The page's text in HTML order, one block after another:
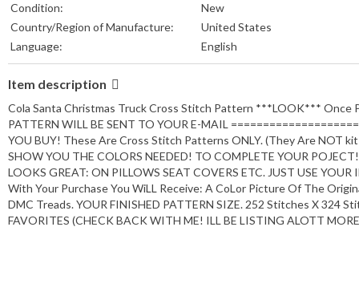
Condition:
New
Country/Region of Manufacture:
United States
Language:
English
Subject:
Hobbies & Crafts
Handmade:
Brand:
Andras Designs.
Type:
PDF DIGITAL
Item description
Cola Santa Christmas Truck Cross Stitch Pattern ***LOOK*** Once
PATTERN WILL BE SENT TO YOUR E-MAIL
YOU BUY! These Are Cross Stitch Patterns ONLY. (They Are NOT
SHOW YOU THE COLORS NEEDED! TO COMPLETE YOUR
LOOKS GREAT: ON PILLOWS SEAT COVERS ETC. JUST USE
With Your Purchase You WiLL Receive: A CoLor Picture Of The
DMC Treads. YOUR FINISHED PATTERN SIZE. 252 Stitches X 324
FAVORITES (CHECK BACK WITH ME! ILL BE LISTING ALOTT